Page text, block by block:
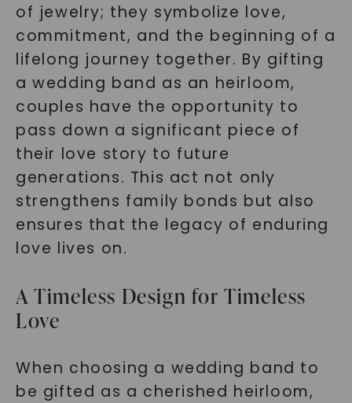
of jewelry; they symbolize love,
commitment, and the beginning of a
lifelong journey together. By gifting
a wedding band as an heirloom,
couples have the opportunity to
pass down a significant piece of
their love story to future
generations. This act not only
strengthens family bonds but also
ensures that the legacy of enduring
love lives on.
A Timeless Design for Timeless
Love
When choosing a wedding band to
be gifted as a cherished heirloom,